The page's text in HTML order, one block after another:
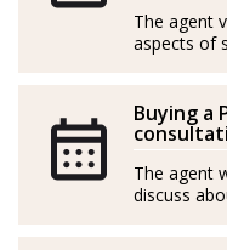
Mallorca. That is,
he can receive.
*Agents are external
independently
ROAIIB n.
The agent
aspects of
Buying a
The agent
discuss